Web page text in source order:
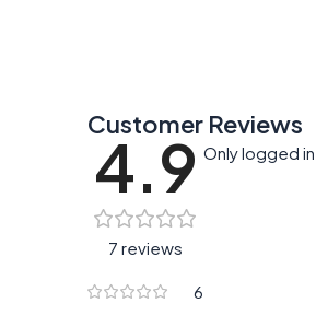
Customer Reviews
4.9
7 reviews
6
Only logged